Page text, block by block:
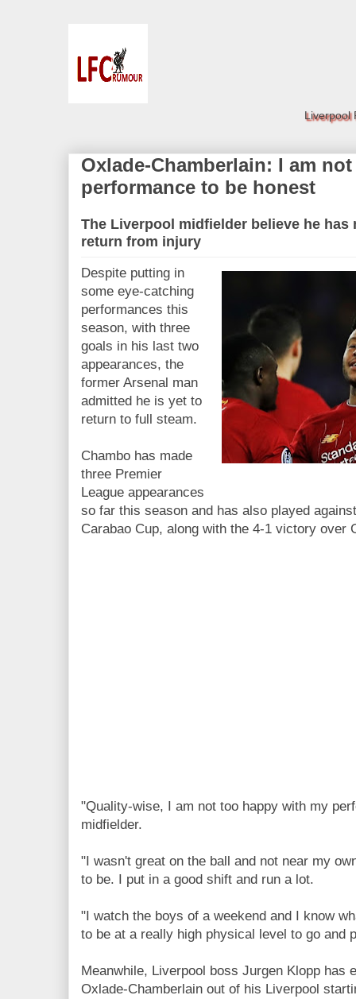
Liverpool
Oxlade-Chamberlain: I am
performance to be honest
The Liverpool midfielder believe he has
return from injury
Despite putting in
some eye-catching
performances this
season, with three
goals in his last two
appearances, the
former Arsenal man
admitted he is yet to
return to full steam.
Chambo has made
three Premier
League appearances
so far this season and has also played
Carabao Cup, along with the 4-1 victory over
"Quality-wise, I am not too happy with my
midfielder.
"I wasn't great on the ball and not near my
to be. I put in a good shift and run a lot.
"I watch the boys of a weekend and I know
to be at a really high physical level to go and
Meanwhile, Liverpool boss Jurgen Klopp has
Oxlade-Chamberlain out of his Liverpool